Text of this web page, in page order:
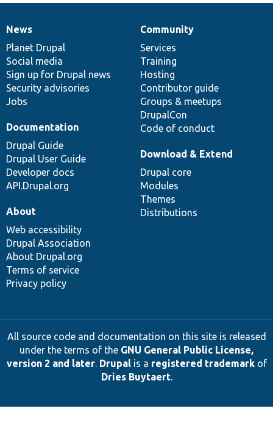
News
items
News
Planet Drupal
Social media
Sign up for Drupal news
Security advisories
Jobs
Our
community
Community
Services
Training
Hosting
Contributor guide
Groups & meetups
DrupalCon
Code of conduct
Documentation
Documentation
Drupal Guide
Drupal User Guide
Developer docs
API.Drupal.org
Drupal
code
base
Download & Extend
Drupal core
Modules
Themes
Distributions
Governance
of
community
About
Web accessibility
Drupal Association
About Drupal.org
Terms of service
Privacy policy
All source code and documentation on this site is released
under the terms of the GNU General Public License,
version 2 and later. Drupalis a registered trademarkof
Dries Buytaert